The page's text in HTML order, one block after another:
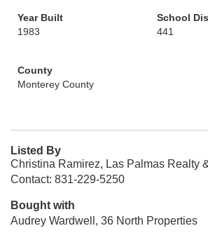
Year Built
1983
School
441
County
Monterey County
Listed By
Christina Ramirez, Las Palmas Realty
Contact: 831-229-5250
Bought with
Audrey Wardwell, 36 North Properties